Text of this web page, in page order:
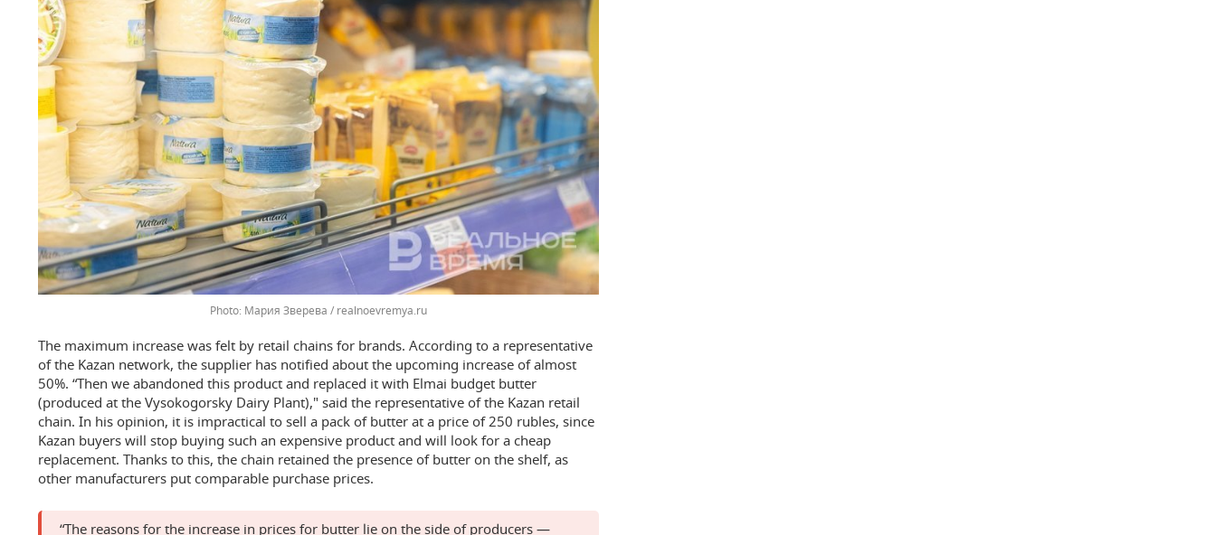
Мария Зверева / realnoevremya.ru
The maximum increase was felt by retail chains for brands. According to a representative
of the Kazan network, the supplier has notified about the upcoming increase of almost
50%. “Then we abandoned this product and replaced it with Elmai budget butter
(produced at the Vysokogorsky Dairy Plant)," said the representative of the Kazan retail
chain. In his opinion, it is impractical to sell a pack of butter at a price of 250 rubles, since
Kazan buyers will stop buying such an expensive product and will look for a cheap
replacement. Thanks to this, the chain retained the presence of butter on the shelf, as
other manufacturers put comparable purchase prices.
“The reasons for the increase in prices for butter lie on the side of producers —